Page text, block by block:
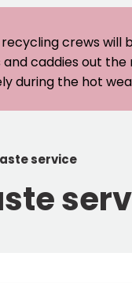
crews
caddies out
during the hot
service